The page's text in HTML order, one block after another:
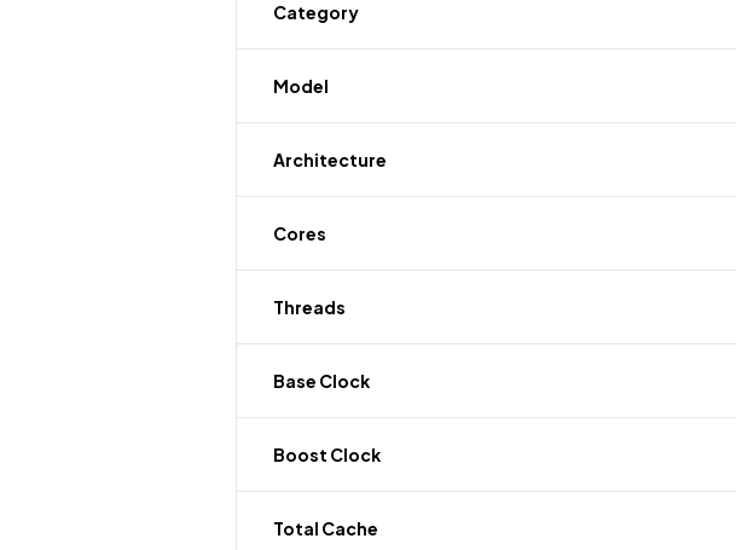
Category
Model
Architecture
Cores
Threads
Base Clock
Boost Clock
Total Cache